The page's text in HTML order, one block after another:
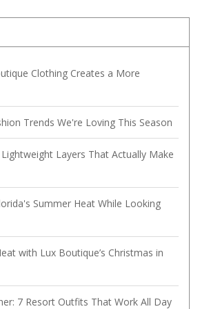
Clothing Creates a More
Trends We're Loving This Season
Lightweight Layers That Actually Make
Summer Heat While Looking
with Lux Boutique’s Christmas in
7 Resort Outfits That Work All Day